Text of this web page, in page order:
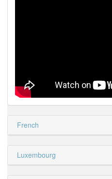
French
Luxembourg